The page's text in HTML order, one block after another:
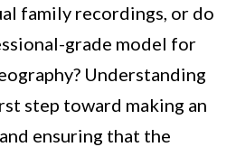
family recordings, or do
grade model for
Understanding
step toward making an
ensuring that the